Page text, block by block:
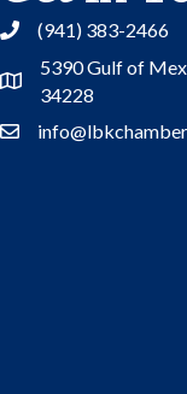
(941) 383-2466
Address
5390 Gulf of
34228
Contact Us